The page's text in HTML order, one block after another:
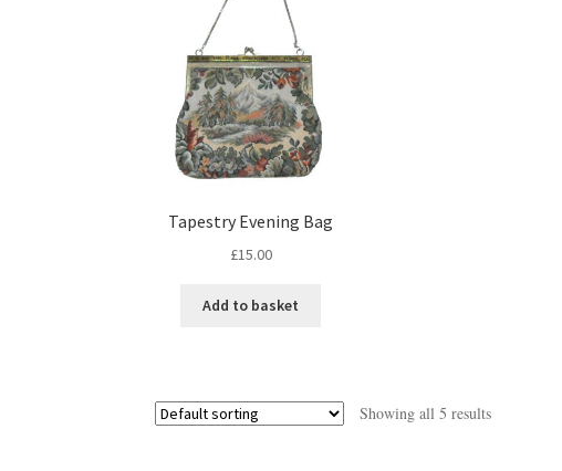
Tapestry Evening Bag
£15.00
Add to basket
Showing all 5 results